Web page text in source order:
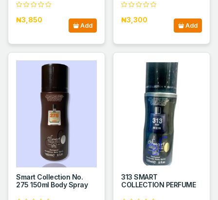
₦3,850
Add
₦3,300
Add
Smart Collection No.
275 150ml Body Spray
313 SMART
COLLECTION PERFUME